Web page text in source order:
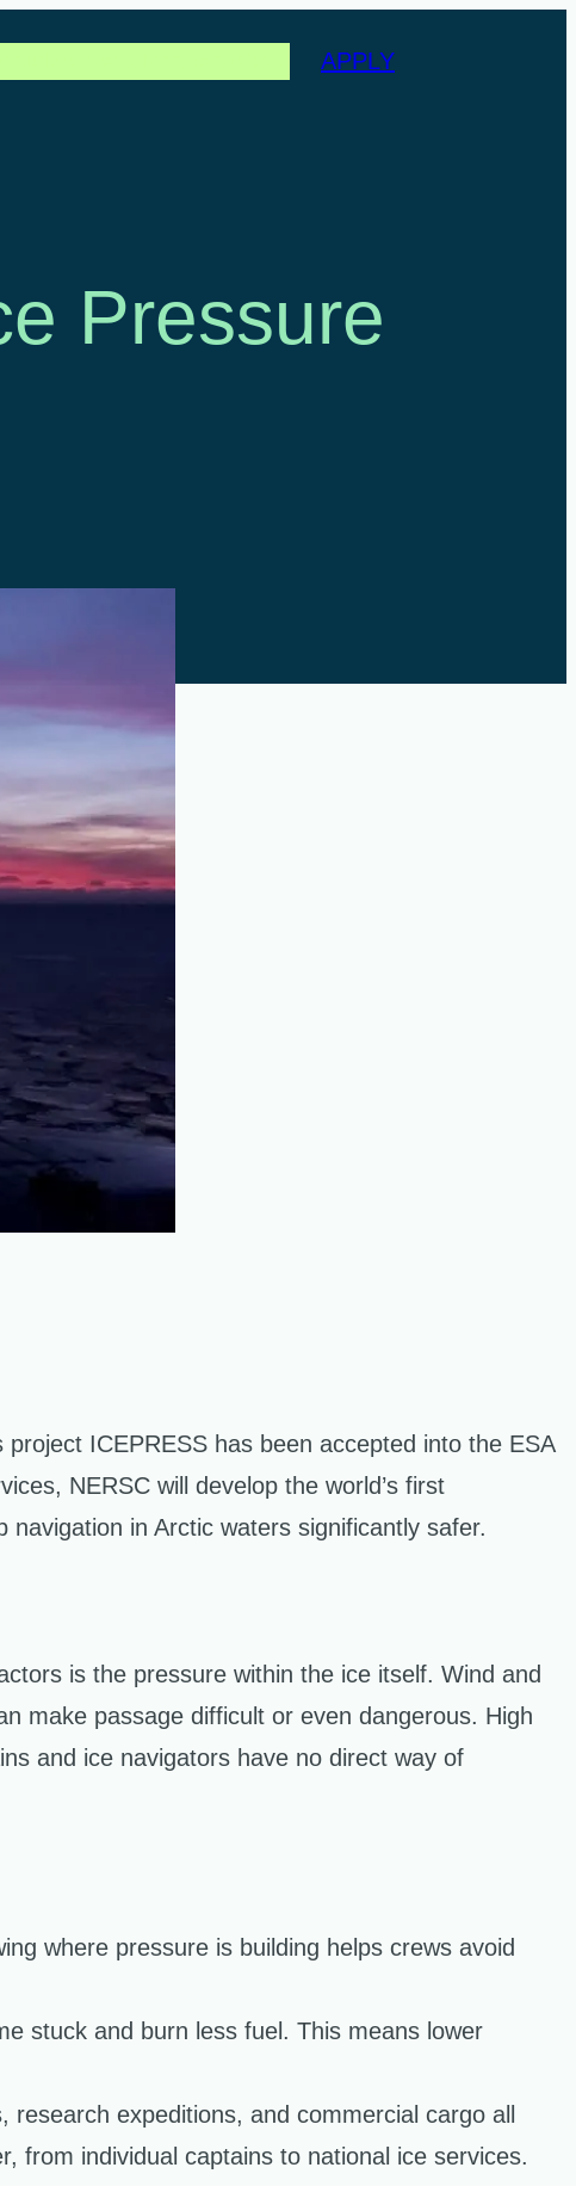
APPLY
Pressure
ICEPRESS has been accepted into the ESA
NERSC will develop the world’s first
in Arctic waters significantly safer.
is the pressure within the ice itself. Wind and
make passage difficult or even dangerous. High
and ice navigators have no direct way of
where pressure is building helps crews avoid
stuck and burn less fuel. This means lower
expeditions, and commercial cargo all
from individual captains to national ice services.